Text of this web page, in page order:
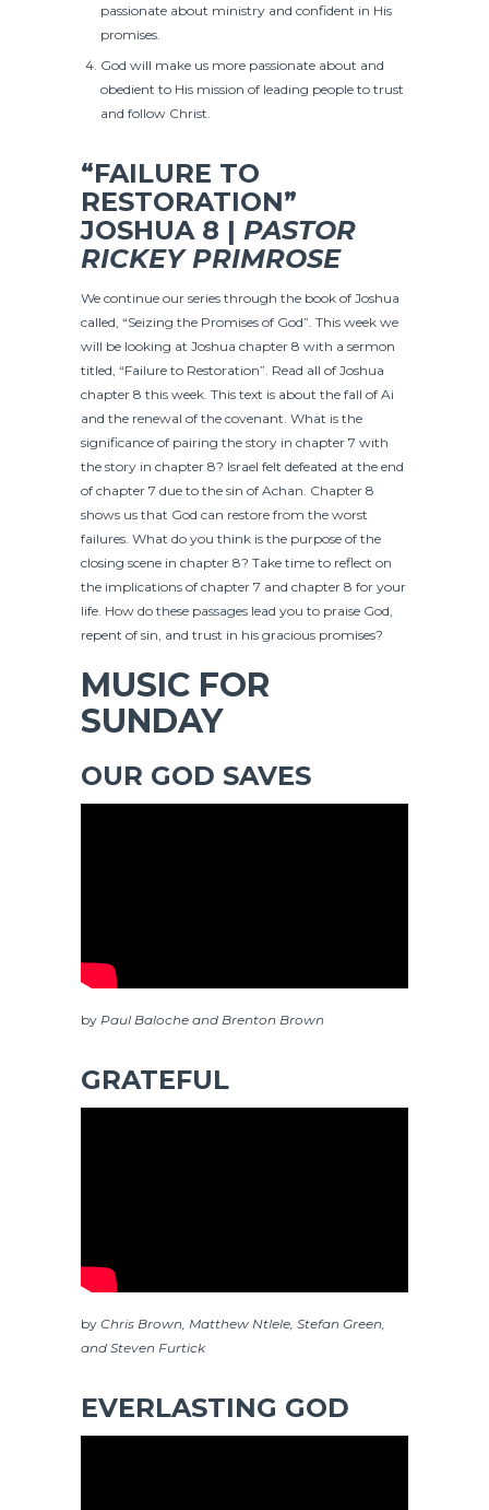
passionate about ministry and confident in His
promises.
God will make us more passionate about and
obedient to His mission of leading people to trust
and follow Christ.
“FAILURE TO
RESTORATION”
JOSHUA 8 | PASTOR
RICKEY PRIMROSE
We continue our series through the book of Joshua
called, “Seizing the Promises of God”. This week we
will be looking at Joshua chapter 8 with a sermon
titled, “Failure to Restoration”. Read all of Joshua
chapter 8 this week. This text is about the fall of Ai
and the renewal of the covenant. What is the
significance of pairing the story in chapter 7 with
the story in chapter 8? Israel felt defeated at the end
of chapter 7 due to the sin of Achan. Chapter 8
shows us that God can restore from the worst
failures. What do you think is the purpose of the
closing scene in chapter 8? Take time to reflect on
the implications of chapter 7 and chapter 8 for your
life. How do these passages lead you to praise God,
repent of sin, and trust in his gracious promises?
MUSIC FOR
SUNDAY
OUR GOD SAVES
by Paul Baloche and Brenton Brown
GRATEFUL
by Chris Brown, Matthew Ntlele, Stefan Green,
and Steven Furtick
EVERLASTING GOD